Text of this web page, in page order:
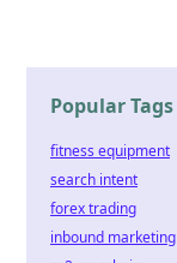
Popular Tags
fitness equipment
search intent
forex trading
inbound marketing